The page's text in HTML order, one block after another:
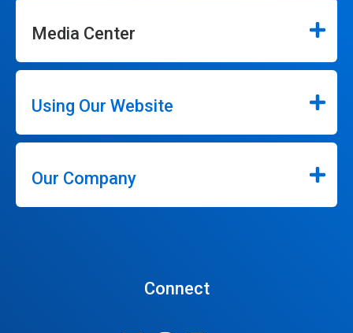
Media Center
Using Our Website
Our Company
Connect